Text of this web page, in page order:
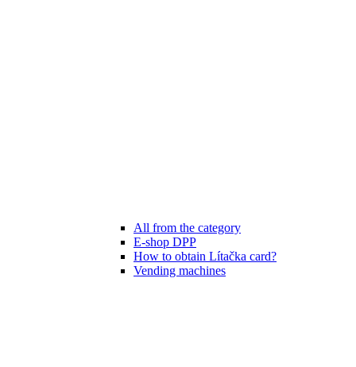
All from the category
E-shop DPP
How to obtain Lítačka card?
Vending machines